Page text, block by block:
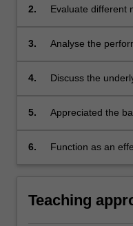
2.
Evaluate different
relevant
3.
Analyse the
visualisation and
4.
Discuss the
sensing and
5.
Appreciated the
6.
Function as an
of individual and
Teaching